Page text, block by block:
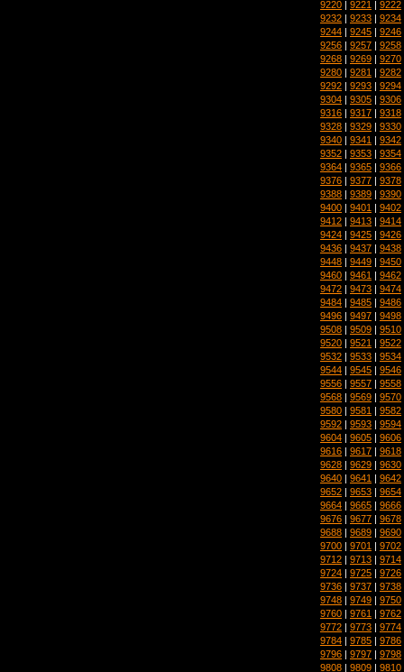
9220 | 9221 | 9222
9232 | 9233 | 9234
9244 | 9245 | 9246
9256 | 9257 | 9258
9268 | 9269 | 9270
9280 | 9281 | 9282
9292 | 9293 | 9294
9304 | 9305 | 9306
9316 | 9317 | 9318
9328 | 9329 | 9330
9340 | 9341 | 9342
9352 | 9353 | 9354
9364 | 9365 | 9366
9376 | 9377 | 9378
9388 | 9389 | 9390
9400 | 9401 | 9402
9412 | 9413 | 9414
9424 | 9425 | 9426
9436 | 9437 | 9438
9448 | 9449 | 9450
9460 | 9461 | 9462
9472 | 9473 | 9474
9484 | 9485 | 9486
9496 | 9497 | 9498
9508 | 9509 | 9510
9520 | 9521 | 9522
9532 | 9533 | 9534
9544 | 9545 | 9546
9556 | 9557 | 9558
9568 | 9569 | 9570
9580 | 9581 | 9582
9592 | 9593 | 9594
9604 | 9605 | 9606
9616 | 9617 | 9618
9628 | 9629 | 9630
9640 | 9641 | 9642
9652 | 9653 | 9654
9664 | 9665 | 9666
9676 | 9677 | 9678
9688 | 9689 | 9690
9700 | 9701 | 9702
9712 | 9713 | 9714
9724 | 9725 | 9726
9736 | 9737 | 9738
9748 | 9749 | 9750
9760 | 9761 | 9762
9772 | 9773 | 9774
9784 | 9785 | 9786
9796 | 9797 | 9798
9808 | 9809 | 9810